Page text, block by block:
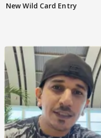
New Wild Card Entry